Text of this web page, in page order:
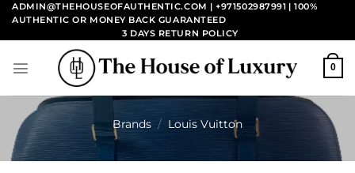
Skip
content
ADMIN@THEHOUSEOFAUTHENTIC.COM | +971502987991 | 100%
AUTHENTIC OR MONEY BACK GUARANTEED
3 DAYS RETURN POLICY
0
Brands / Louis Vuitton